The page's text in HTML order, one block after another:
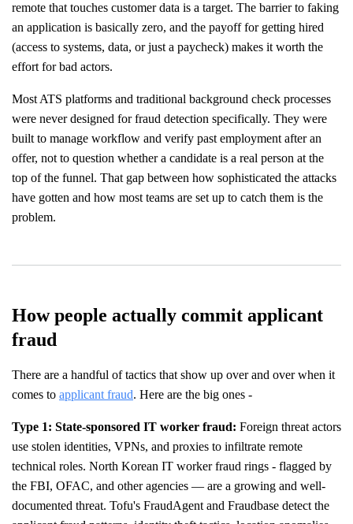
remote that touches customer data is a target. The barrier to faking
an application is basically zero, and the payoff for getting hired
(access to systems, data, or just a paycheck) makes it worth the
effort for bad actors.
Most ATS platforms and traditional background check processes
were never designed for fraud detection specifically. They were
built to manage workflow and verify past employment after an
offer, not to question whether a candidate is a real person at the
top of the funnel. That gap between how sophisticated the attacks
have gotten and how most teams are set up to catch them is the
problem.
How people actually commit applicant
fraud
There are a handful of tactics that show up over and over when it
comes to applicant fraud. Here are the big ones -
Type 1: State-sponsored IT worker fraud: Foreign threat actors
use stolen identities, VPNs, and proxies to infiltrate remote
technical roles. North Korean IT worker fraud rings - flagged by
the FBI, OFAC, and other agencies — are a growing and well-
documented threat. Tofu's FraudAgent and Fraudbase detect the